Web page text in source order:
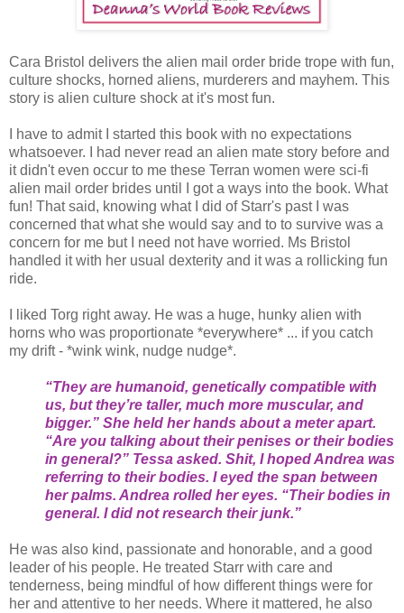
Cara Bristol delivers the alien mail order bride trope with fun,
culture shocks, horned aliens, murderers and mayhem. This
story is alien culture shock at it's most fun.
I have to admit I started this book with no expectations
whatsoever. I had never read an alien mate story before and
it didn't even occur to me these Terran women were sci-fi
alien mail order brides until I got a ways into the book. What
fun! That said, knowing what I did of Starr's past I was
concerned that what she would say and to to survive was a
concern for me but I need not have worried. Ms Bristol
handled it with her usual dexterity and it was a rollicking fun
ride.
I liked Torg right away. He was a huge, hunky alien with
horns who was proportionate *everywhere* ... if you catch
my drift - *wink wink, nudge nudge*.
“They are humanoid, genetically compatible with
us, but they’re taller, much more muscular, and
bigger.” She held her hands about a meter apart.
“Are you talking about their penises or their bodies
in general?” Tessa asked. Shit, I hoped Andrea was
referring to their bodies. I eyed the span between
her palms. Andrea rolled her eyes. “Their bodies in
general. I did not research their junk.”
He was also kind, passionate and honorable, and a good
leader of his people. He treated Starr with care and
tenderness, being mindful of how different things were for
her and attentive to her needs. Where it mattered, he also